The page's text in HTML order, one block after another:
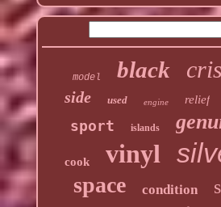
model black
side used engine relief
sport islands
cook vinyl
space condition